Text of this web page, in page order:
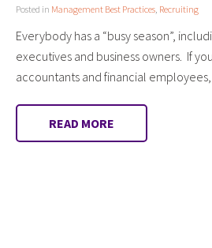
Posted in Management Best Practices Recruiting
Everybody has a “busy season”,
executives and business owners. If
accountants and financial employees,
READ MORE